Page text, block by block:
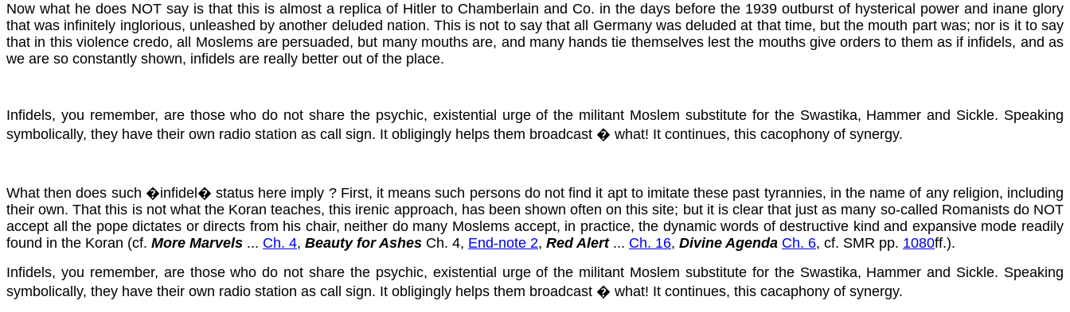
Now what he does NOT say is that this is almost a replica of Hitler to Chamberlain and Co. in the days before the 1939 outburst of hysterical power and inane glory
that was infinitely inglorious, unleashed by another deluded nation. This is not to say that all Germany was deluded at that time, but the mouth part was; nor is it to say
that in this violence credo, all Moslems are persuaded, but many mouths are, and many hands tie themselves lest the mouths give orders to them as if infidels, and as
we are so constantly shown, infidels are really better out of the place.
Infidels, you remember, are those who do not share the psychic, existential urge of the militant Moslem substitute for the Swastika, Hammer and Sickle. Speaking
symbolically, they have their own radio station as call sign. It obligingly helps them broadcast � what! It continues, this cacophony of synergy.
What then does such �infidel� status here imply ? First, it means such persons do not find it apt to imitate these past tyrannies, in the name of any religion, including
their own. That this is not what the Koran teaches, this irenic approach, has been shown often on this site; but it is clear that just as many so-called Romanists do NOT
accept all the pope dictates or directs from his chair, neither do many Moslems accept, in practice, the dynamic words of destructive kind and expansive mode readily
found in the Koran (cf. More Marvels ... Ch. 4, Beauty for Ashes Ch. 4, End-note 2, Red Alert... Ch. 16, Divine Agenda Ch. 6, cf. SMR pp. 1080ff.).
Infidels, you remember, are those who do not share the psychic, existential urge of the militant Moslem substitute for the Swastika, Hammer and Sickle. Speaking
symbolically, they have their own radio station as call sign. It obligingly helps them broadcast � what! It continues, this cacaphony of synergy.